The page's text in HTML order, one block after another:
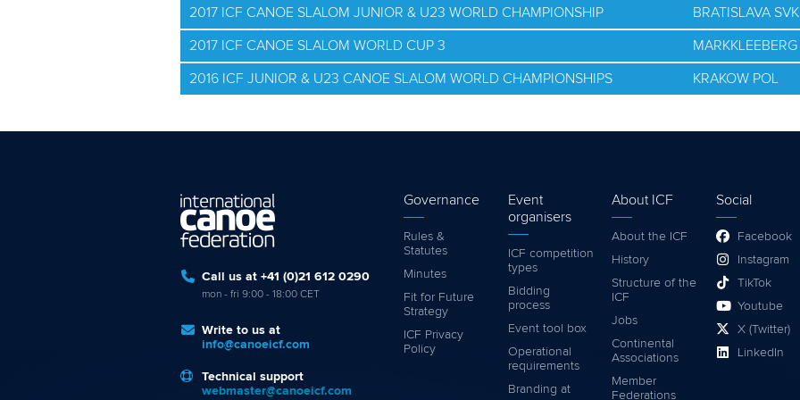
2017 ICF CANOE SLALOM JUNIOR & U23 WORLD CHAMPIONSHIP BRATISLAVA SVK
2017 ICF CANOE SLALOM WORLD CUP 3
2016 ICF JUNIOR & U23 CANOE SLALOM WORLD CHAMPIONSHIPS KRAKOW POL
Call us at +41 (0)21 612 0290
mon - fri 9:00 - 18:00 CET
Write to us at
info@canoeicf.com
Technical support
webmaster@canoeicf.com
Governance
Rules &
Statutes
Minutes
Fit for Future
Strategy
ICF Privacy
Policy
Event
organisers
ICF competition
types
Bidding
process
Event tool box
Operational
requirements
Branding at
About ICF
About the ICF
History
Structure of the
ICF
Jobs
Continental
Associations
Member
Federations
Social
Facebook
Instagram
TikTok
Youtube
X (Twitter)
LinkedIn